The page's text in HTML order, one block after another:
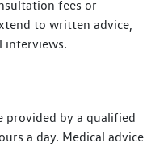
fees or
to written advice,
interviews.
provided by a qualified
a day. Medical advice